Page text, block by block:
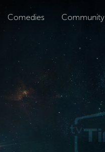
Comedies Community